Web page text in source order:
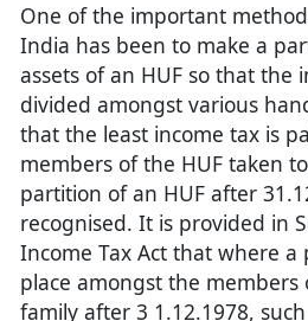
One of the important
India has been to make a
assets of an HUF so that the
divided amongst various
that the least income tax is
members of the HUF taken
partition of an HUF after
recognised. It is provided in
Income Tax Act that where
place amongst the
family after 3 1.12.1978,